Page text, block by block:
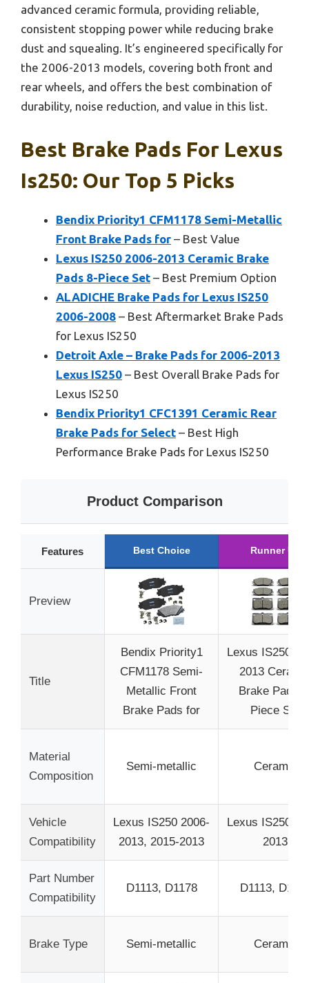
advanced ceramic formula, providing reliable,
consistent stopping power while reducing brake
dust and squealing. It’s engineered specifically for
the 2006-2013 models, covering both front and
rear wheels, and offers the best combination of
durability, noise reduction, and value in this list.
Best Brake Pads For Lexus
Is250: Our Top 5 Picks
Bendix Priority1 CFM1178 Semi-Metallic
Front Brake Pads for – Best Value
Lexus IS250 2006-2013 Ceramic Brake
Pads 8-Piece Set – Best Premium Option
ALADICHE Brake Pads for Lexus IS250
2006-2008 – Best Aftermarket Brake Pads
for Lexus IS250
Detroit Axle – Brake Pads for 2006-2013
Lexus IS250 – Best Overall Brake Pads for
Lexus IS250
Bendix Priority1 CFC1391 Ceramic Rear
Brake Pads for Select – Best High
Performance Brake Pads for Lexus IS250
Product Comparison
Features Best Choice Runner Up
Preview
Title
Bendix Priority1
CFM1178 Semi-
Metallic Front
Brake Pads for
Lexus IS250
2013
Brake Pads
Piece Set
Material
Composition
Semi-metallic Ceramic
Vehicle
Compatibility
Lexus IS250 2006-
2013, 2015-2013
Lexus IS250
2013
Part Number
Compatibility
D1113, D1178 D1113,
Brake Type Semi-metallic Ceramic